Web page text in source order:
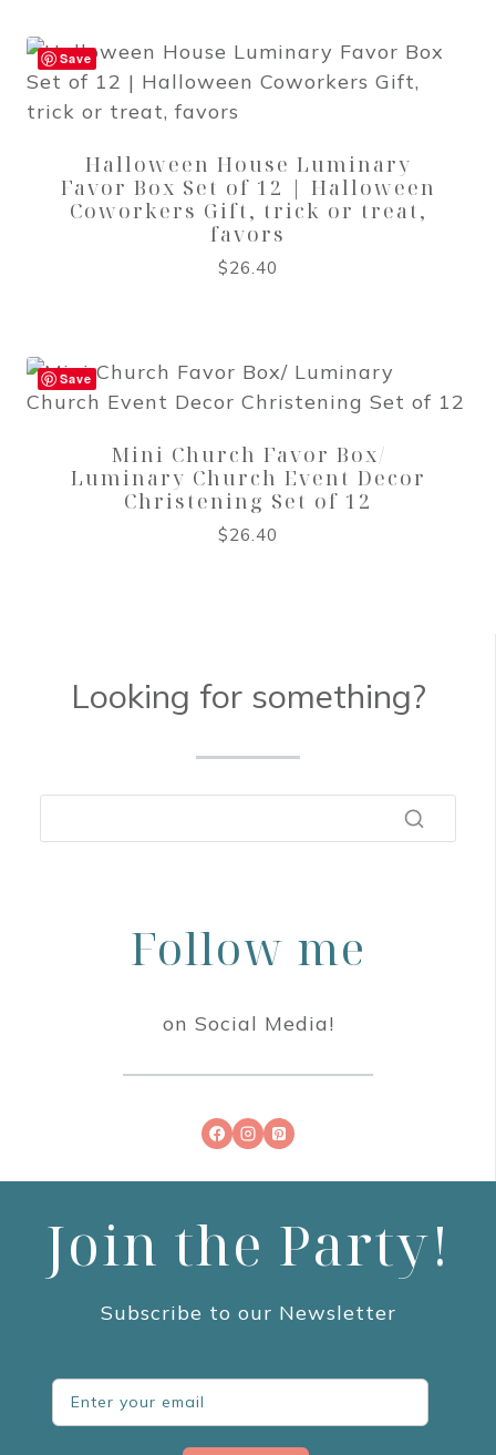
Save
Halloween House Luminary
Favor Box Set of 12 | Halloween
Coworkers Gift, trick or treat,
favors
$26.40
Save
Mini Church Favor Box/
Luminary Church Event Decor
Christening Set of 12
$26.40
Looking for something?
Follow me
on Social Media!
Join the Party!
Subscribe to our Newsletter